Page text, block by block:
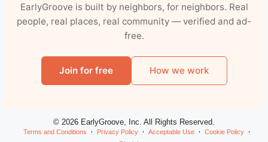
EarlyGroove is built by neighbors, for neighbors. Real
people, real places, real community — verified and ad-
free.
Join for free How we work
© 2026 EarlyGroove, Inc. All Rights Reserved.
Terms and Conditions Privacy Policy Acceptable Use
Cookie Policy